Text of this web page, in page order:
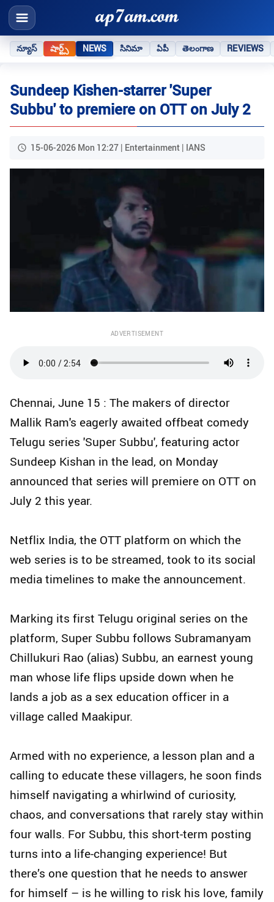
న్యూస్ షార్ట్స్ NEWS సినిమా ఏపీ తెలంగాణ REVIEWS
Sundeep Kishen-starrer 'Super
Subbu' to premiere on OTT on July 2
15-06-2026 Mon 12:27 | Entertainment | IANS
ADVERTISEMENT
Chennai, June 15 : The makers of director
Mallik Ram's eagerly awaited offbeat comedy
Telugu series 'Super Subbu', featuring actor
Sundeep Kishan in the lead, on Monday
announced that series will premiere on OTT on
July 2 this year.
Netflix India, the OTT platform on which the
web series is to be streamed, took to its social
media timelines to make the announcement.
Marking its first Telugu original series on the
platform, Super Subbu follows Subramanyam
Chillukuri Rao (alias) Subbu, an earnest young
man whose life flips upside down when he
lands a job as a sex education officer in a
village called Maakipur.
Armed with no experience, a lesson plan and a
calling to educate these villagers, he soon finds
himself navigating a whirlwind of curiosity,
chaos, and conversations that rarely stay within
four walls. For Subbu, this short-term posting
turns into a life-changing experience! But
there’s one question that he needs to answer
for himself – is he willing to risk his love, family